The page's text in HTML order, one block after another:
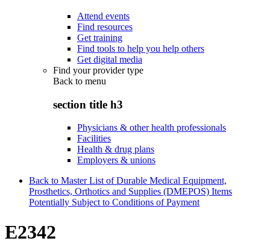
Attend events
Find resources
Get training
Find tools to help you help others
Get digital media
Find your provider type
Back to menu
section title h3
Physicians & other health professionals
Facilities
Health & drug plans
Employers & unions
Back to Master List of Durable Medical Equipment,
Prosthetics, Orthotics and Supplies (DMEPOS) Items
Potentially Subject to Conditions of Payment
E2342